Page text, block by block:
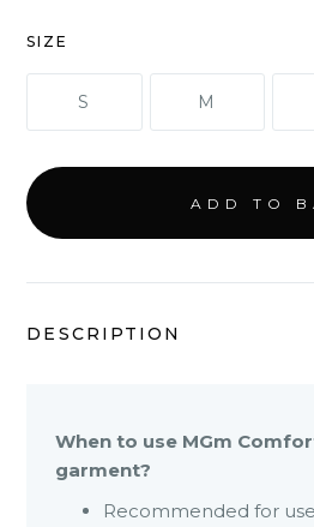
SIZE
S M
DESCRIPTION
When to use MGm
garment?
Recommended for